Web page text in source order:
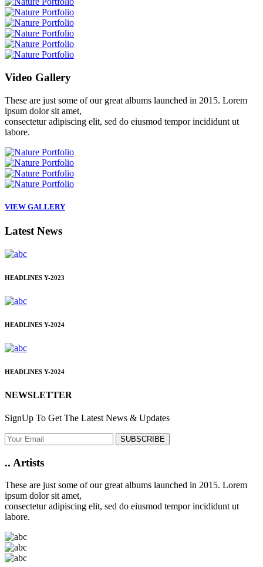
Video Gallery
These are just some of our great albums launched in 2015. Lorem
ipsum dolor sit amet,
consectetur adipiscing elit, sed do eiusmod tempor incididunt ut
labore.
VIEW GALLERY
Latest News
HEADLINES Y-2023
HEADLINES Y-2024
HEADLINES Y-2024
NEWSLETTER
SignUp To Get The Latest News & Updates
SUBSCRIBE
.. Artists
These are just some of our great albums launched in 2015. Lorem
ipsum dolor sit amet,
consectetur adipiscing elit, sed do eiusmod tempor incididunt ut
labore.